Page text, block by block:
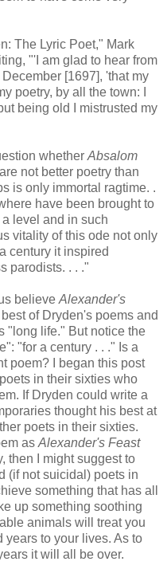
The Lyric Poet," Mark
"'I am glad to hear from
[1697], 'that my
poetry, by all the town: I
being old I mistrusted my
whether Absalom
are not better poetry than
is only immortal ragtime. .
have been brought to
level and in such
vitality of this ode not only
century it inspired
parodists. . . ."
believe Alexander's
of Dryden's poems and
"long life." But notice the
"for a century . . ." Is a
poem? I began this post
in their sixties who
If Dryden could write a
thought his best at
poets in their sixties.
as Alexander's Feast
then I might suggest to
(if not suicidal) poets in
something that has all
up something soothing
animals will treat you
years to your lives. As to
it will all be over.